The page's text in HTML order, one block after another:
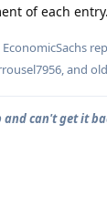
of each
EconomicSachs
, and
can't get it